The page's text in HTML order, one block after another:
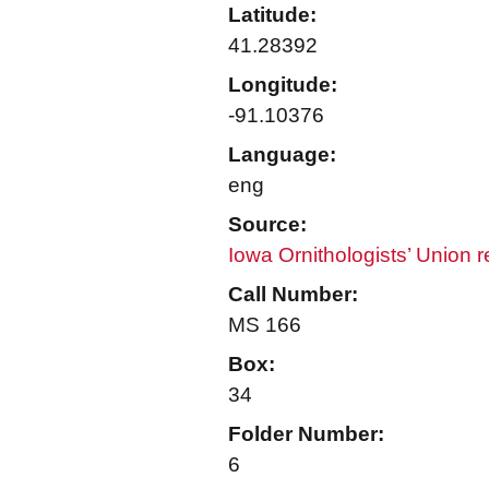
Latitude:
41.28392
Longitude:
-91.10376
Language:
eng
Source:
Iowa Ornithologists’ Union
Call Number:
MS 166
Box:
34
Folder Number:
6